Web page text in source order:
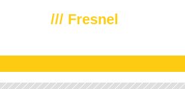
/// Fresnel